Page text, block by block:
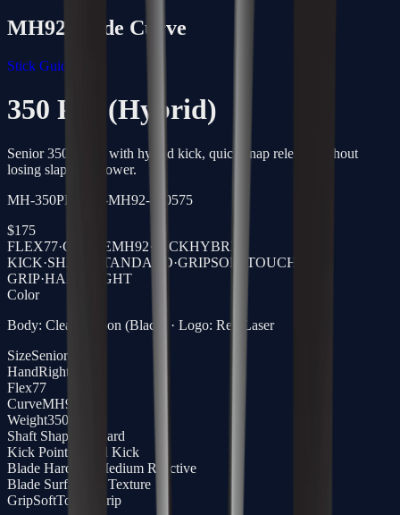
MH92 Blade Curve
Stick Guide →
350 Pro (Hybrid)
Senior 350g stick with hybrid kick, quick snap release without
losing slap-shot power.
MH-350PRO-77-MH92-R-0575
$175
FLEX77·CURVEMH92· KICKHYBRID
KICK·SHAFT STANDARD·GRIPSOFTTOUCH
GRIP·HAND
RIGHT
Color
Body: Clear Carbon (Black) · Logo: Red Laser
SizeSenior
HandRight
Flex77
CurveMH92
Weight350g
Shaft Shape
Standard
Kick Point Hybrid Kick
Blade Hardness
Medium Reactive
Blade Surface
3D Texture
GripSoftTouch Grip